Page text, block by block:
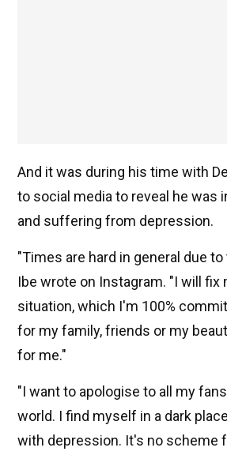
And it was during his time with
to social media to reveal he was
and suffering from depression.
"Times are hard in general due
Ibe wrote on Instagram. "I will fix
situation, which I'm 100%
for my family, friends or my
for me."
"I want to apologise to all my
world. I find myself in a dark
with depression. It's no scheme